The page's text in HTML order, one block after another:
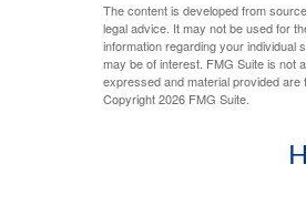
The content is developed from
legal advice. It may not be used for
information regarding your individual
may be of interest. FMG Suite is not
expressed and material provided
Copyright2026 FMG Suite.